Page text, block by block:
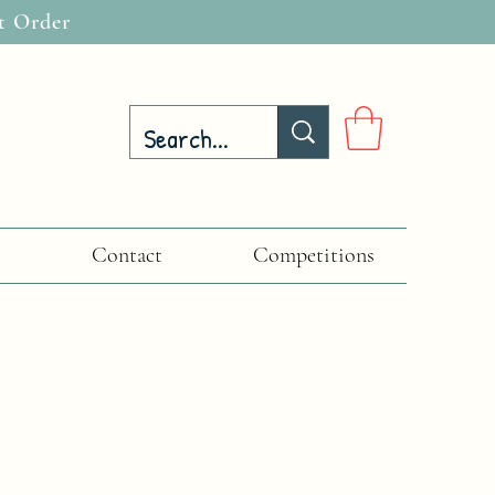
Order
Contact Competitions